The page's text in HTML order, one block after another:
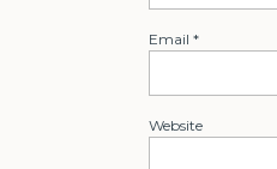
Email *
Website